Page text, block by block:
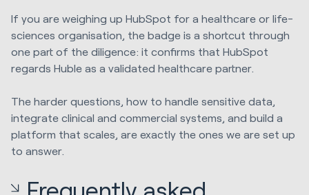
If you are weighing up HubSpot for a healthcare or life-
sciences organisation, the badge is a shortcut through
one part of the diligence: it confirms that HubSpot
regards Huble as a validated healthcare partner.
The harder questions, how to handle sensitive data,
integrate clinical and commercial systems, and build a
platform that scales, are exactly the ones we are set up
to answer.